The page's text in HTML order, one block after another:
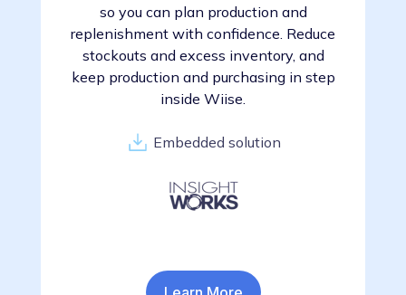
so you can plan production and
replenishment with confidence. Reduce
stockouts and excess inventory, and
keep production and purchasing in step
inside Wiise.
Embedded solution